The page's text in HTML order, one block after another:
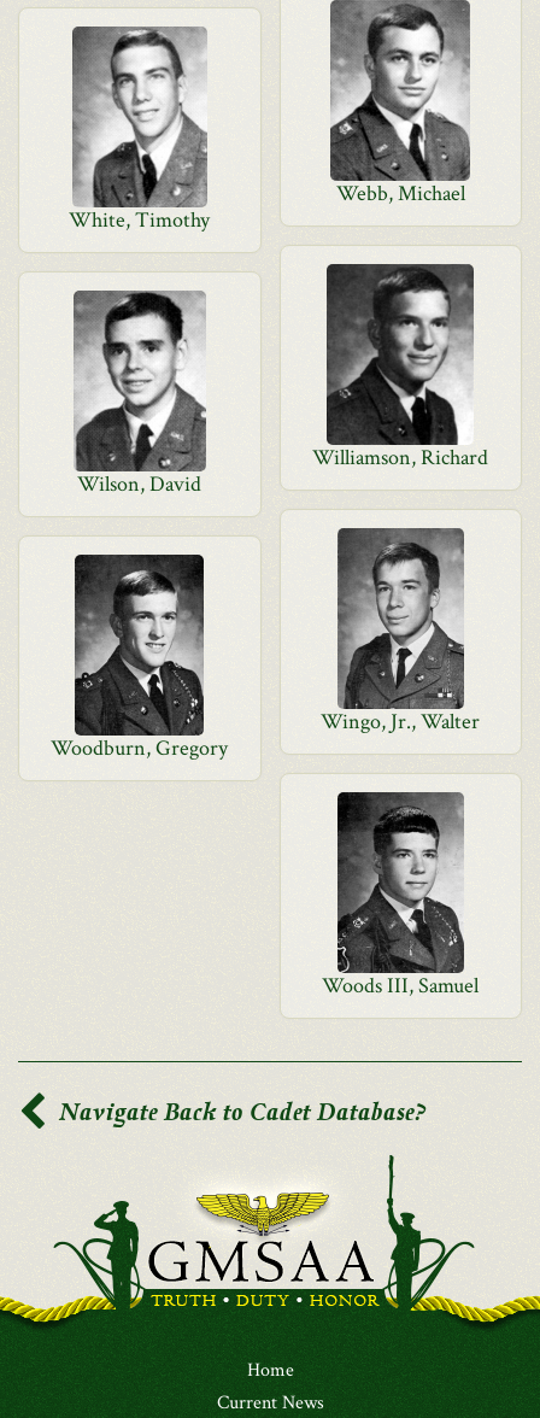
Webb, Michael
White, Timothy
Williamson, Richard
Wilson, David
Wingo, Jr., Walter
Woodburn, Gregory
Woods III, Samuel
Navigate Back to Cadet Database?
Home
Current News